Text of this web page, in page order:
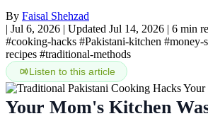
By Faisal Shehzad
| Jul 6, 2026 | Updated Jul 14, 2026 | 6 min
#cooking-hacks #Pakistani-kitchen #money-
recipes #traditional-methods
Listen to this article
Your Mom's Kitchen